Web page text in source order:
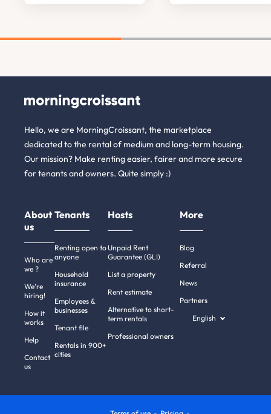
Hello, we are MorningCroissant, the marketplace
dedicated to the rental of medium and long-term housing.
Our mission? Make renting easier, fairer and more secure
for tenants and owners. Quite simply :)
About
us
Who are
we ?
We're
hiring!
How it
works
Help
Contact
us
Tenants
Renting open to
anyone
Household
insurance
Employees &
businesses
Tenant file
Rentals in 900+
cities
Hosts
Unpaid Rent
Guarantee (GLI)
List a property
Rent estimate
Alternative to short-
term rentals
Professional owners
More
Blog
Referral
News
Partners
English